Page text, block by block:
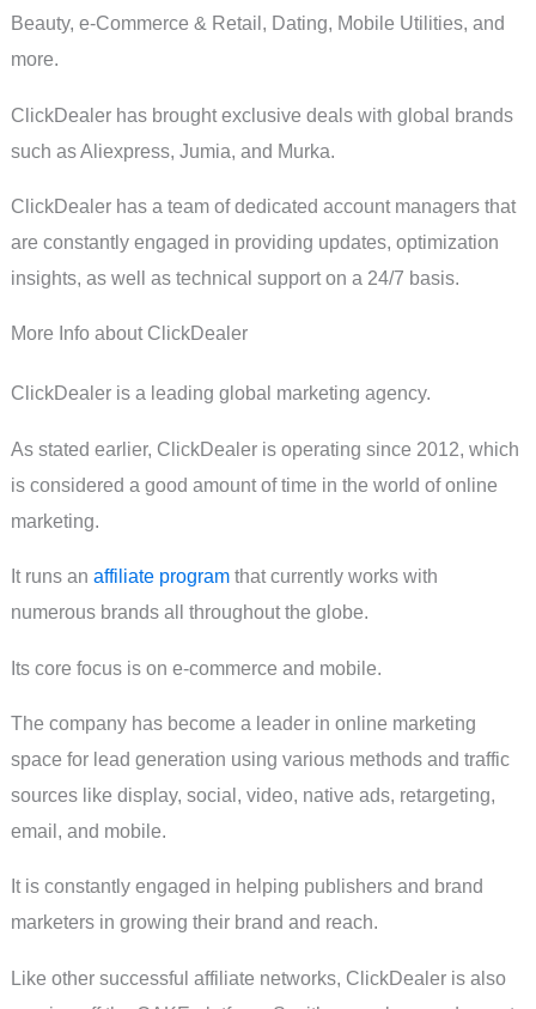
Beauty, e-Commerce & Retail, Dating, Mobile Utilities, and
more.
ClickDealer has brought exclusive deals with global brands
such as Aliexpress, Jumia, and Murka.
ClickDealer has a team of dedicated account managers that
are constantly engaged in providing updates, optimization
insights, as well as technical support on a 24/7 basis.
More Info about ClickDealer
ClickDealer is a leading global marketing agency.
As stated earlier, ClickDealer is operating since 2012, which
is considered a good amount of time in the world of online
marketing.
It runs an affiliate programthat currently works with
numerous brands all throughout the globe.
Its core focus is on e-commerce and mobile.
The company has become a leader in online marketing
space for lead generation using various methods and traffic
sources like display, social, video, native ads, retargeting,
email, and mobile.
It is constantly engaged in helping publishers and brand
marketers in growing their brand and reach.
Like other successful affiliate networks, ClickDealer is also